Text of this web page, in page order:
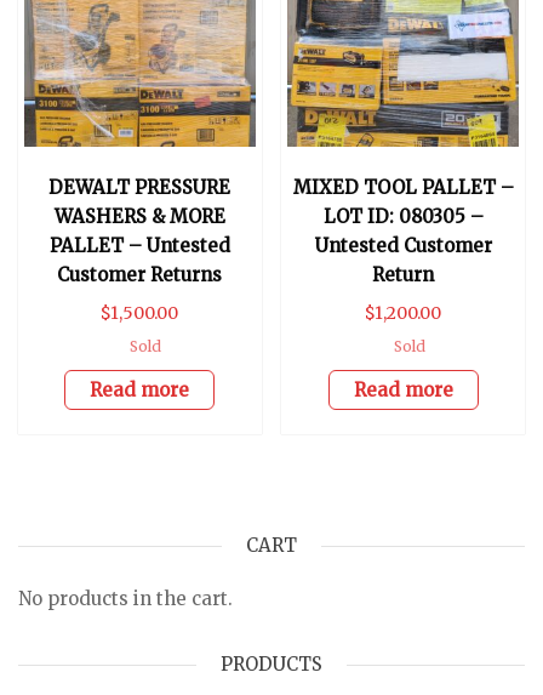
DEWALT PRESSURE
WASHERS & MORE
PALLET – Untested
Customer Returns
$1,500.00
Sold
Read more
MIXED TOOL PALLET –
LOT ID: 080305 –
Untested Customer
Return
$1,200.00
Sold
Read more
CART
No products in the cart.
PRODUCTS